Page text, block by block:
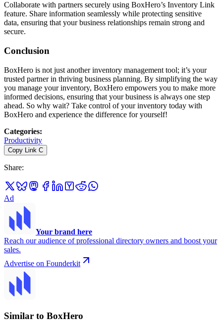
Collaborate with partners securely using BoxHero’s Inventory Link
feature. Share information seamlessly while protecting sensitive
data, ensuring that your business relationships remain strong and
secure.
Conclusion
BoxHero is not just another inventory management tool; it’s your
trusted partner in thriving business planning. By simplifying the way
you manage your inventory, BoxHero empowers you to make more
informed decisions, ensuring that your business is always one step
ahead. So why wait? Take control of your inventory today with
BoxHero and experience the difference for yourself!
Categories:
Productivity
Copy Link C
Share:
Ad
Your brand here
Reach our audience of professional directory owners and boost your
sales.
Advertise on Founderkit
Similar to BoxHero